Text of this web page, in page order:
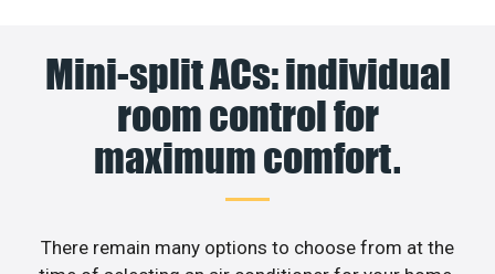
Mini-split ACs: individual
room control for
maximum comfort.
There remain many options to choose from at the